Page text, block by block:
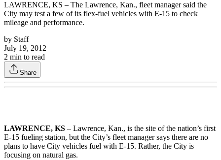
LAWRENCE, KS – The Lawrence, Kan., fleet manager said the
City may test a few of its flex-fuel vehicles with E-15 to check
mileage and performance.
by Staff
July 19, 2012
2 min to read
Share
LAWRENCE, KS – Lawrence, Kan., is the site of the nation’s first
E-15 fueling station, but the City’s fleet manager says there are no
plans to have City vehicles fuel with E-15. Rather, the City is
focusing on natural gas.